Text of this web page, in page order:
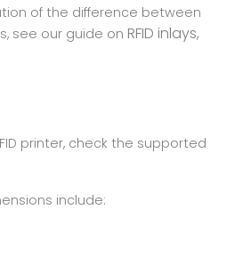
of the difference between
see our guide on RFID inlays,
printer, check the supported
include: